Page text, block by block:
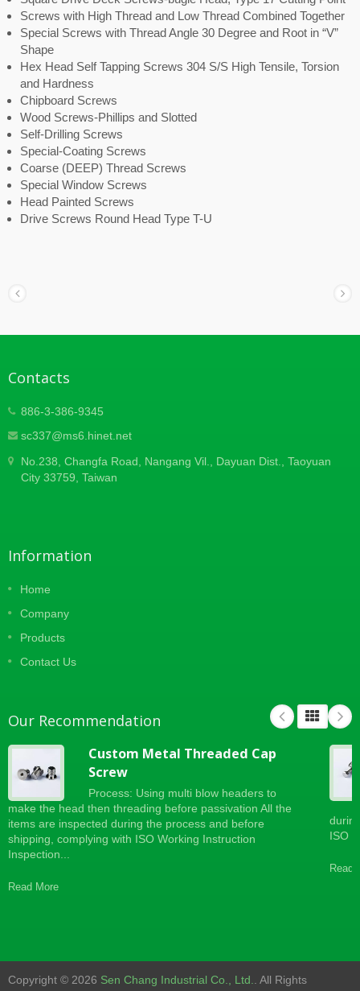
Screws with High Thread and Low Thread Combined Together
Special Screws with Thread Angle 30 Degree and Root in “V”
Shape
Hex Head Self Tapping Screws 304 S/S High Tensile, Torsion
and Hardness
Chipboard Screws
Wood Screws-Phillips and Slotted
Self-Drilling Screws
Special-Coating Screws
Coarse (DEEP) Thread Screws
Special Window Screws
Head Painted Screws
Drive Screws Round Head Type T-U
Contacts
886-3-386-9345
sc337@ms6.hinet.net
No.238, Changfa Road, Nangang Vil., Dayuan Dist., Taoyuan
City 33759, Taiwan
Information
Home
Company
Products
Contact Us
Our Recommendation
Custom Metal Threaded Cap
Screw
Process: Using multi blow headers to
make the head then threading before passivation All the
items are inspected during the process and before
shipping, complying with ISO Working Instruction
Inspection...
Read More
ISO
Read
Copyright © 2026 Sen Chang Industrial Co., Ltd. . All Rights